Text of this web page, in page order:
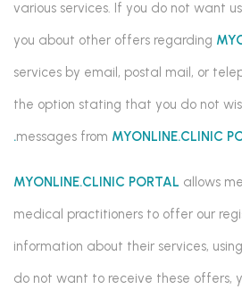
various services. If you do not want
you about other offers regarding
services by email, postal mail, or
the option stating that you do not
messages from MYONLINE.CLINIC
MYONLINE.CLINIC PORTAL allows
medical practitioners to offer our
information about their services,
do not want to receive these offers,